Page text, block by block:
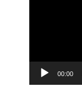
00:00